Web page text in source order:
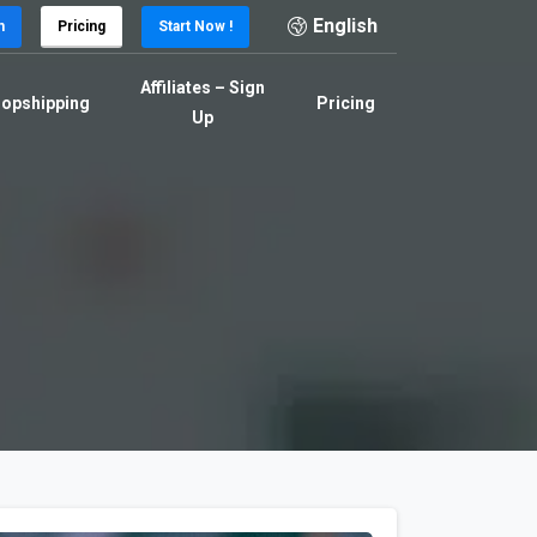
Pricing Start Now ! English
Affiliates – Sign
Up
Pricing